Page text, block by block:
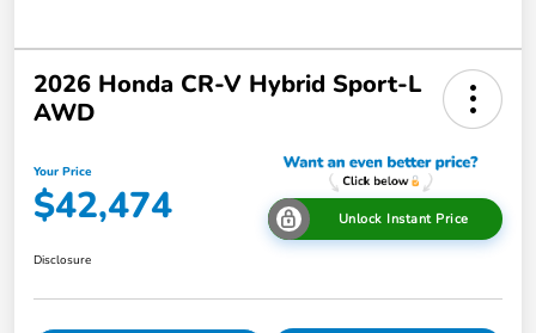
2026 Honda CR-V Hybrid Sport-L
AWD
Your Price
$42,474 Unlock Instant Price
Disclosure